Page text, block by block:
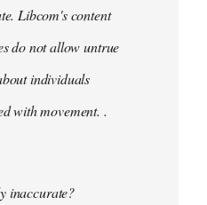
Libcom's content
do not allow untrue
individuals
with movement. .
inaccurate?